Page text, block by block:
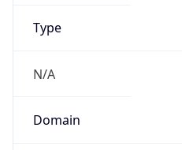
Type
N/A
Domain